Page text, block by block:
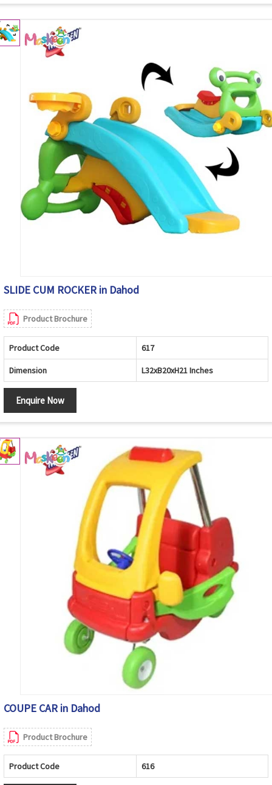
SLIDE CUM ROCKER in Dahod
Product Brochure
Product Code 617
Dimension L32xB20xH21 Inches
Enquire Now
COUPE CAR in Dahod
Product Brochure
Product Code 616